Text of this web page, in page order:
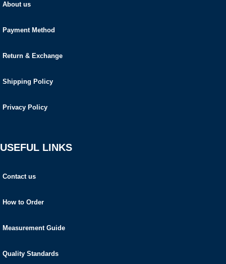
About us
Payment Method
Return & Exchange
Shipping Policy
Privacy Policy
USEFUL LINKS
Contact us
How to Order
Measurement Guide
Quality Standards